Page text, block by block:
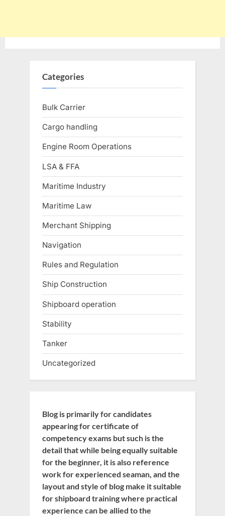
Categories
Bulk Carrier
Cargo handling
Engine Room Operations
LSA & FFA
Maritime Industry
Maritime Law
Merchant Shipping
Navigation
Rules and Regulation
Ship Construction
Shipboard operation
Stability
Tanker
Uncategorized
Blog is primarily for candidates
appearing for certificate of
competency exams but such is the
detail that while being equally suitable
for the beginner, it is also reference
work for experienced seaman, and the
layout and style of blog make it suitable
for shipboard training where practical
experience can be allied to the